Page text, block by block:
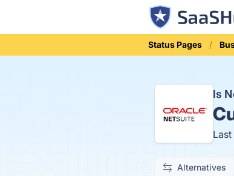
Status Pages
Is
Alternatives